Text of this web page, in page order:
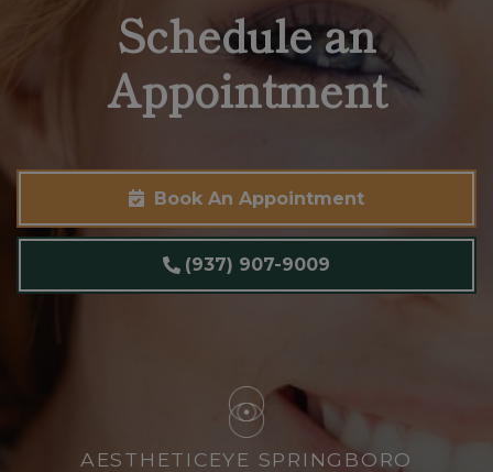
Schedule an
Appointment
Book An Appointment
(937) 907-9009
AESTHETICEYE SPRINGBORO